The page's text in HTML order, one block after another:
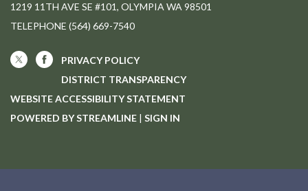
1219 11TH AVE SE #101, OLYMPIA WA 98501
TELEPHONE (564) 669-7540
PRIVACY POLICY
DISTRICT TRANSPARENCY
WEBSITE ACCESSIBILITY STATEMENT
POWERED BY STREAMLINE | SIGN IN